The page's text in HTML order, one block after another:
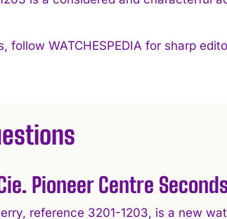
follow WATCHESPEDIA for sharp
Pioneer Centre
reference 3201-1203, is a new